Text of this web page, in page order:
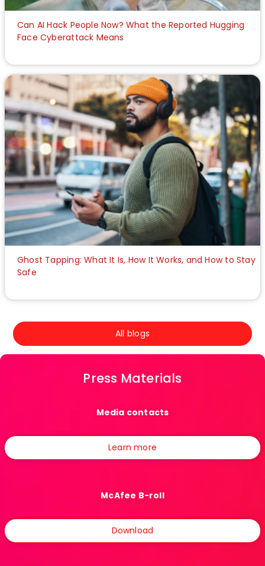
Can AI Hack People Now? What the Reported Hugging
Face Cyberattack Means
Ghost Tapping: What It Is, How It Works, and How to Stay
Safe
All blogs
Press Materials
Media contacts
Learn more
McAfee B-roll
Download